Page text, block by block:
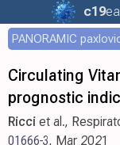
c19
Circulating
prognostic
Ricci et al.,
01666-3, Mar 2021